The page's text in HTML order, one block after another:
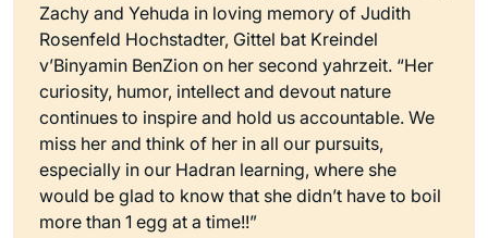
Zachy and Yehuda in loving memory of Judith
Rosenfeld Hochstadter, Gittel bat Kreindel
v’Binyamin BenZion on her second yahrzeit. “Her
curiosity, humor, intellect and devout nature
continues to inspire and hold us accountable. We
miss her and think of her in all our pursuits,
especially in our Hadran learning, where she
would be glad to know that she didn’t have to boil
more than 1 egg at a time!!”